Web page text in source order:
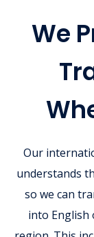
We
Our
understands
so we can
into English